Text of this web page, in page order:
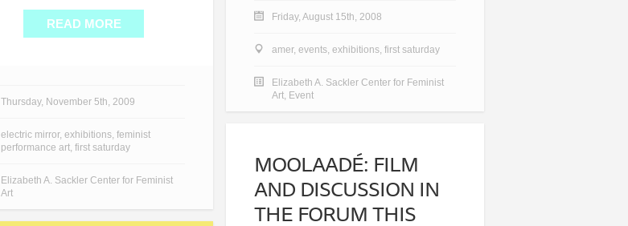
READ MORE
Thursday, November 5th, 2009
electric mirror, exhibitions, feminist
performance art, first saturday
Elizabeth A. Sackler Center for Feminist
Art
Friday, August 15th, 2008
amer, events, exhibitions, first saturday
Elizabeth A. Sackler Center for Feminist
Art, Event
MOOLAADÉ: FILM
AND DISCUSSION IN
THE FORUM THIS